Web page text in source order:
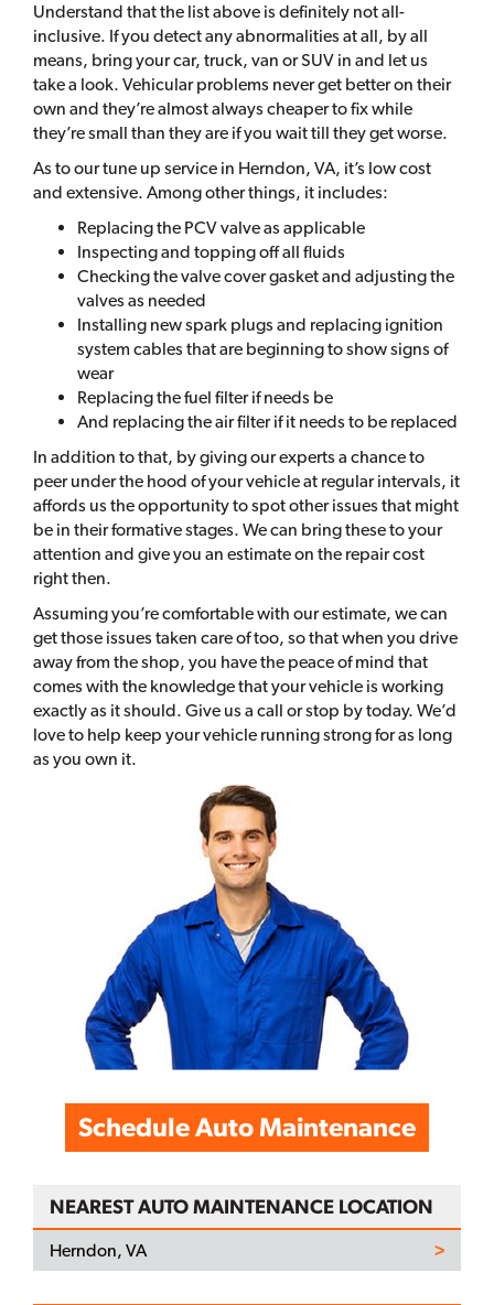
Understand that the list above is definitely not all-
inclusive. If you detect any abnormalities at all, by all
means, bring your car, truck, van or SUV in and let us
take a look. Vehicular problems never get better on their
own and they’re almost always cheaper to fix while
they’re small than they are if you wait till they get worse.
As to our tune up service in Herndon, VA, it’s low cost
and extensive. Among other things, it includes:
Replacing the PCV valve as applicable
Inspecting and topping off all fluids
Checking the valve cover gasket and adjusting the
valves as needed
Installing new spark plugs and replacing ignition
system cables that are beginning to show signs of
wear
Replacing the fuel filter if needs be
And replacing the air filter if it needs to be replaced
In addition to that, by giving our experts a chance to
peer under the hood of your vehicle at regular intervals, it
affords us the opportunity to spot other issues that might
be in their formative stages. We can bring these to your
attention and give you an estimate on the repair cost
right then.
Assuming you’re comfortable with our estimate, we can
get those issues taken care of too, so that when you drive
away from the shop, you have the peace of mind that
comes with the knowledge that your vehicle is working
exactly as it should. Give us a call or stop by today. We’d
love to help keep your vehicle running strong for as long
as you own it.
Schedule Auto Maintenance
NEAREST AUTO MAINTENANCE LOCATION
Herndon, VA